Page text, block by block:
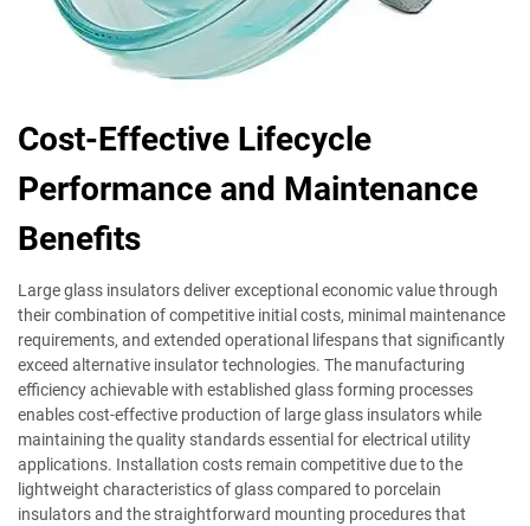
Cost-Effective Lifecycle
Performance and Maintenance
Benefits
Large glass insulators deliver exceptional economic value through
their combination of competitive initial costs, minimal maintenance
requirements, and extended operational lifespans that significantly
exceed alternative insulator technologies. The manufacturing
efficiency achievable with established glass forming processes
enables cost-effective production of large glass insulators while
maintaining the quality standards essential for electrical utility
applications. Installation costs remain competitive due to the
lightweight characteristics of glass compared to porcelain
insulators and the straightforward mounting procedures that